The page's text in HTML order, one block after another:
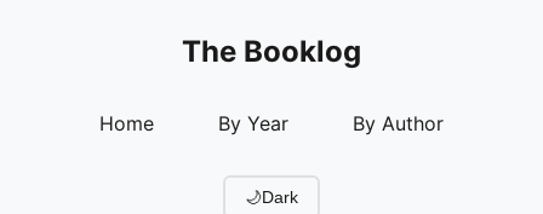
The Booklog
Home By Year By Author
🌙Dark